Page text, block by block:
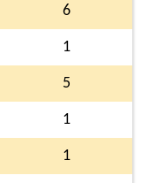
6
1
5
1
1